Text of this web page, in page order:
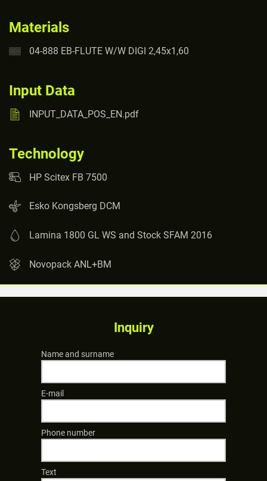
Materials
04-888 EB-FLUTE W/W DIGI 2,45x1,60
Input Data
INPUT_DATA_POS_EN.pdf
Technology
HP Scitex FB 7500
Esko Kongsberg DCM
Lamina 1800 GL WS and Stock SFAM 2016
Novopack ANL+BM
Inquiry
Name and surname
E-mail
Phone number
Text